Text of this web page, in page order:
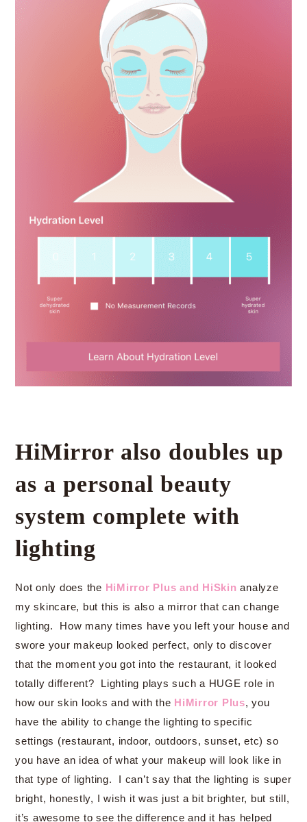
HiMirror also doubles up
as a personal beauty
system complete with
lighting
Not only does the HiMirror Plus and HiSkin analyze
my skincare, but this is also a mirror that can change
lighting. How many times have you left your house and
swore your makeup looked perfect, only to discover
that the moment you got into the restaurant, it looked
totally different? Lighting plays such a HUGE role in
how our skin looks and with the HiMirror Plus, you
have the ability to change the lighting to specific
settings (restaurant, indoor, outdoors, sunset, etc) so
you have an idea of what your makeup will look like in
that type of lighting. I can’t say that the lighting is super
bright, honestly, I wish it was just a bit brighter, but still,
it’s awesome to see the difference and it has helped